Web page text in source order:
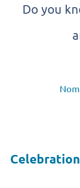
Do you